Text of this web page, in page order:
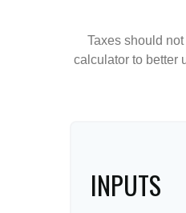
Taxes should
calculator to better
INPUTS